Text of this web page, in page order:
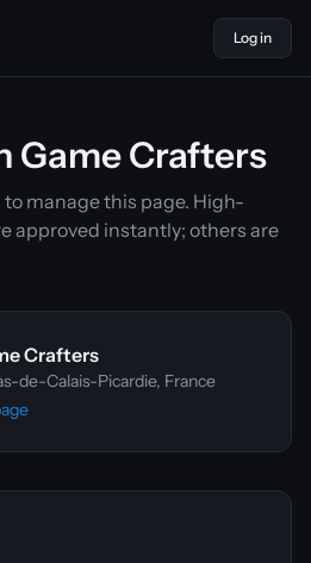
Log in
Game Crafters
manage this page. High-
approved instantly; others are
Crafters
de-Calais-Picardie, France